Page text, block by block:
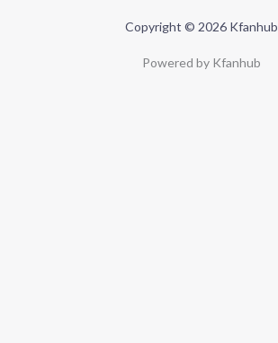
Copyright © 2026 Kfanhub
Powered by Kfanhub